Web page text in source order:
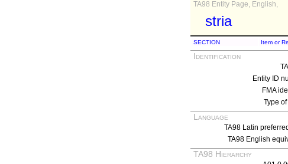
TA98 Entity Page, English,
stria
SECTION Item or
Identification
Entity ID
FMA
Type
Language
TA98 Latin
TA98 English
TA98 Hierarchy